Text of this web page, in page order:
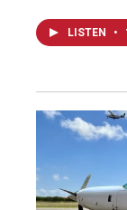
LISTEN •